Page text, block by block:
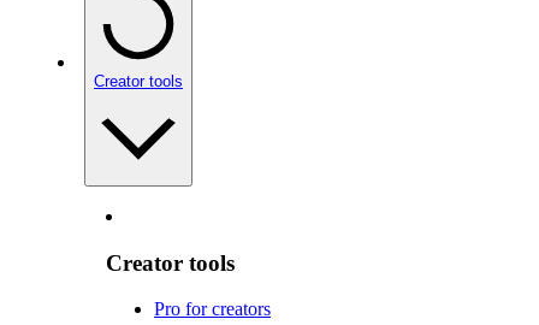
Creator tools
Creator tools
Pro for creators